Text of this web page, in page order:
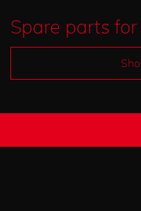
Spare parts